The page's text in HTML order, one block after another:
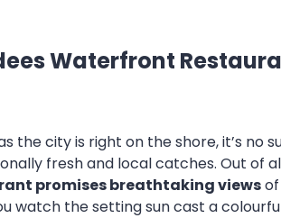
Waterfront
the city is right on the shore, it’s no
fresh and local catches. Out of
promises breathtaking views
watch the setting sun cast a